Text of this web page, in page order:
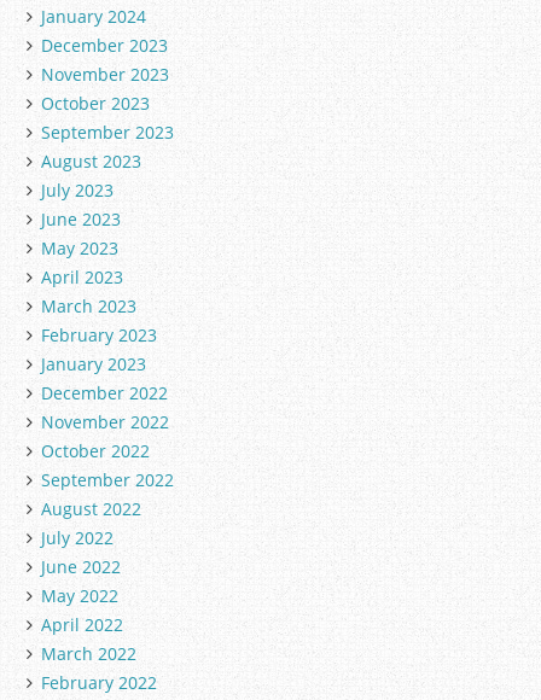
January 2024
December 2023
November 2023
October 2023
September 2023
August 2023
July 2023
June 2023
May 2023
April 2023
March 2023
February 2023
January 2023
December 2022
November 2022
October 2022
September 2022
August 2022
July 2022
June 2022
May 2022
April 2022
March 2022
February 2022